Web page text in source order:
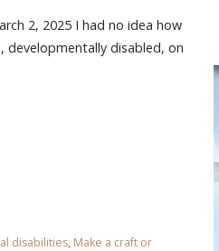
2, 2025 I had no idea how
developmentally disabled, on
disabilities, Make a craft or